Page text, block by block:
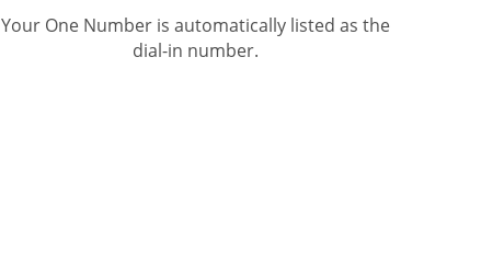
Your One Number is automatically listed as the
dial-in number.